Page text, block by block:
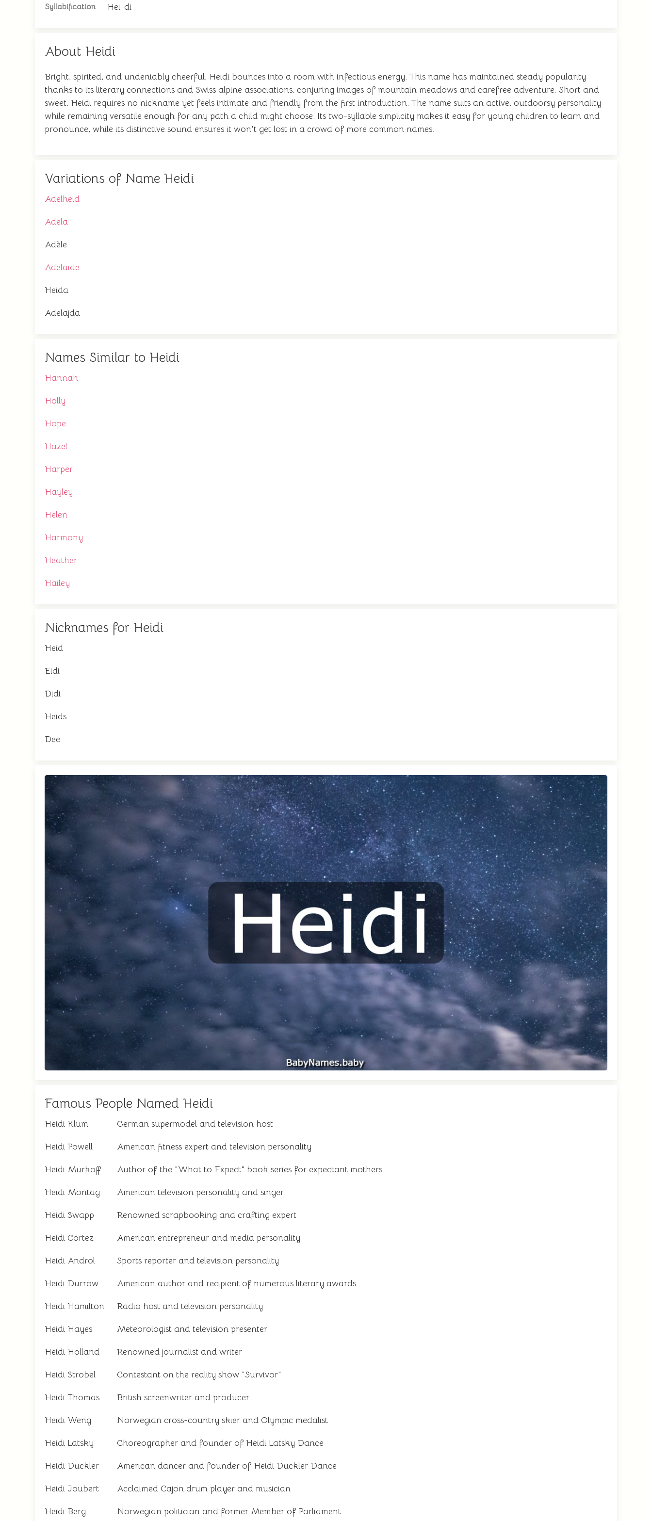
Syllabification Hei-di
About Heidi
Bright, spirited, and undeniably cheerful, Heidi bounces into a room with infectious energy. This name has maintained steady popularity
thanks to its literary connections and Swiss alpine associations, conjuring images of mountain meadows and carefree adventure. Short and
sweet, Heidi requires no nickname yet feels intimate and friendly from the first introduction. The name suits an active, outdoorsy personality
while remaining versatile enough for any path a child might choose. Its two-syllable simplicity makes it easy for young children to learn and
pronounce, while its distinctive sound ensures it won't get lost in a crowd of more common names.
Variations of Name Heidi
Adelheid
Adela
Adèle
Adelaide
Heida
Adelajda
Names Similar to Heidi
Hannah
Holly
Hope
Hazel
Harper
Hayley
Helen
Harmony
Heather
Hailey
Nicknames for Heidi
Heid
Eidi
Didi
Heids
Dee
Famous People Named Heidi
Heidi Klum German supermodel and television host
Heidi Powell American fitness expert and television personality
Heidi Murkoff Author of the "What to Expect" book series for expectant mothers
Heidi Montag American television personality and singer
Heidi Swapp Renowned scrapbooking and crafting expert
Heidi Cortez American entrepreneur and media personality
Heidi Androl Sports reporter and television personality
Heidi Durrow American author and recipient of numerous literary awards
Heidi Hamilton Radio host and television personality
Heidi Hayes Meteorologist and television presenter
Heidi Holland Renowned journalist and writer
Heidi Strobel Contestant on the reality show "Survivor"
Heidi Thomas British screenwriter and producer
Heidi Weng Norwegian cross-country skier and Olympic medalist
Heidi Latsky Choreographer and founder of Heidi Latsky Dance
Heidi Duckler American dancer and founder of Heidi Duckler Dance
Heidi Joubert Acclaimed Cajon drum player and musician
Heidi Berg Norwegian politician and former Member of Parliament